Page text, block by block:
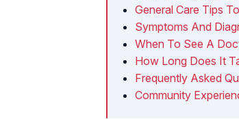
General Care Tips
Symptoms And
When To See A
How Long Does It
Frequently Asked
Community